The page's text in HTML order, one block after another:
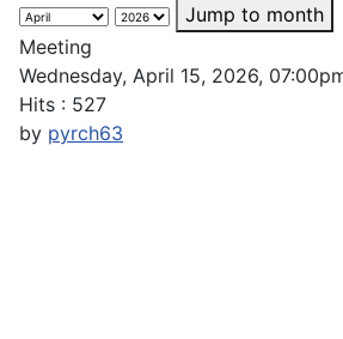
Jump to month
Meeting
Wednesday, April 15, 2026,
Hits : 527
by pyrch63